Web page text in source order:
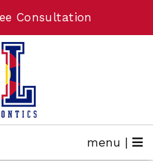
Consultation
menu |
Consultation